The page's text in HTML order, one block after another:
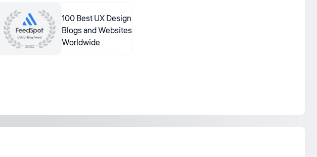
100 Best UX Design
Blogs and Websites
Worldwide